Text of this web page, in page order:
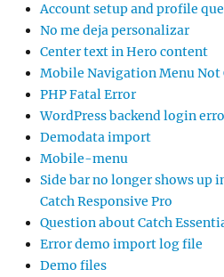
Account setup and profile
No me deja personalizar
Center text in Hero content
Mobile Navigation Menu Not
PHP Fatal Error
WordPress backend login
Demodata import
Mobile-menu
Side bar no longer shows up
Catch Responsive Pro
Question about Catch
Error demo import log file
Demo files